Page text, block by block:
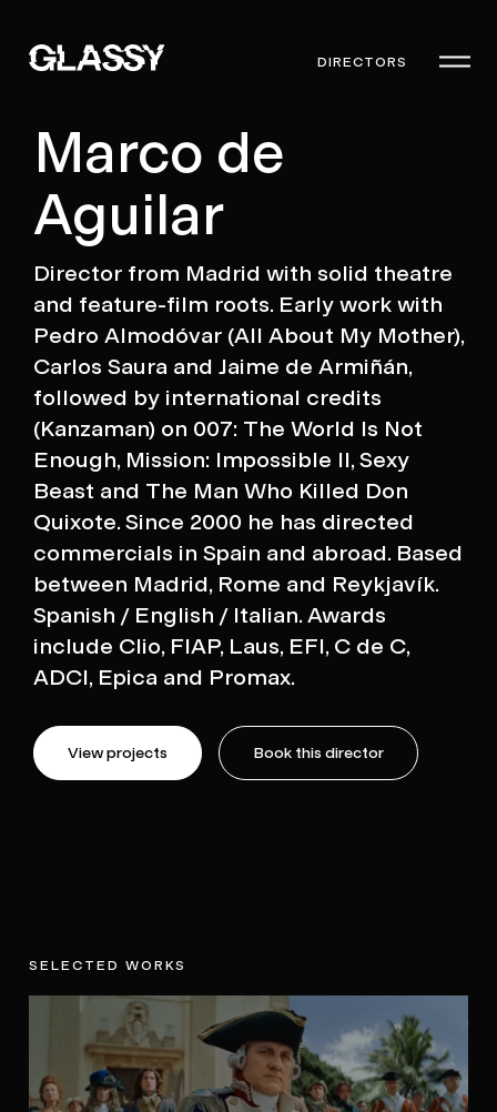
DIRECTORS
Marco de
Aguilar
Director from Madrid with solid theatre
and feature-film roots. Early work with
Pedro Almodóvar (All About My Mother),
Carlos Saura and Jaime de Armiñán,
followed by international credits
(Kanzaman) on 007: The World Is Not
Enough, Mission: Impossible II, Sexy
Beast and The Man Who Killed Don
Quixote. Since 2000 he has directed
commercials in Spain and abroad. Based
between Madrid, Rome and Reykjavík.
Spanish / English / Italian. Awards
include Clio, FIAP, Laus, EFI, C de C,
ADCI, Epica and Promax.
View projects Book this director
SELECTED WORKS